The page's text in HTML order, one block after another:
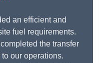
an efficient and
fuel requirements.
the transfer
our operations.